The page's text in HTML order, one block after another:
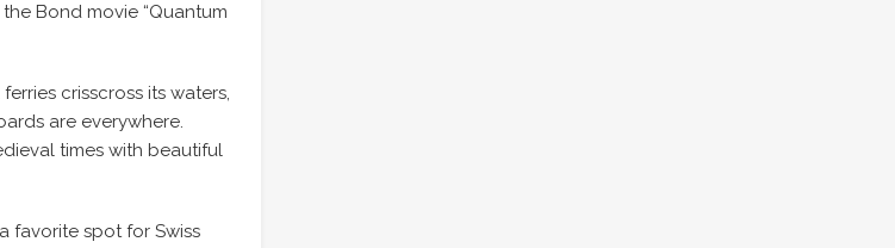
Bond movie “Quantum
crisscross its waters,
are everywhere.
times with beautiful
favorite spot for Swiss